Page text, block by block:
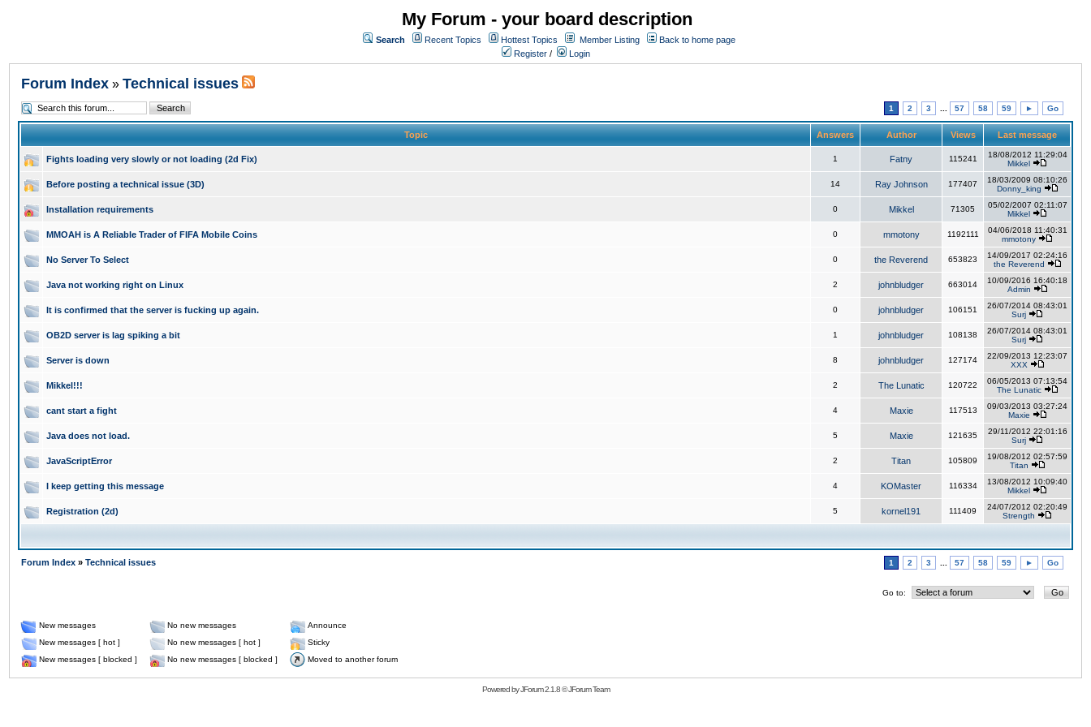
My Forum - your board description
Search Recent Topics Hottest Topics Member Listing
Back to home page
Register / Login
Forum Index » Technical issues
1 2 3 57 58 59 ► Go
Topic Answers Author Views Last message
Fights loading very slowly or not loading (2d Fix) 1 Fatny 115241
18/08/2012 11:29:04
Mikkel
Before posting a technical issue (3D) 14 Ray Johnson 177407
18/03/2009 08:10:26
Donny_king
Installation requirements 0 Mikkel 71305
05/02/2007 02:11:07
Mikkel
MMOAH is A Reliable Trader of FIFA Mobile Coins 0 mmotony 1192111
04/06/2018 11:40:31
mmotony
No Server To Select 0 the Reverend 653823
14/09/2017 02:24:16
the Reverend
Java not working right on Linux 2 johnbludger 663014
10/09/2016 16:40:18
Admin
It is confirmed that the server is fucking up again. 0 johnbludger 106151
26/07/2014 08:43:01
Surj
OB2D server is lag spiking a bit 1 johnbludger 108138
26/07/2014 08:43:01
Surj
Server is down 8 johnbludger 127174
22/09/2013 12:23:07
XXX
Mikkel!!! 2 The Lunatic 120722
06/05/2013 07:13:54
The Lunatic
cant start a fight 4 Maxie 117513
09/03/2013 03:27:24
Maxie
Java does not load. 5 Maxie 121635
29/11/2012 22:01:16
Surj
JavaScriptError 2 Titan 105809
19/08/2012 02:57:59
Titan
I keep getting this message 4 KOMaster 116334
13/08/2012 10:09:40
Mikkel
Registration (2d) 5 kornel191 111409
24/07/2012 02:20:49
Strength
Forum Index » Technical issues 1 2 3 57 58 59 ► Go
Go to:
New messages No new messages
Announce
New messages [ hot ]
No new messages [ hot ]
Sticky
New messages [ blocked ]
No new messages [ blocked ] Moved to another forum
Powered byJForum 2.1.8©JForum Team